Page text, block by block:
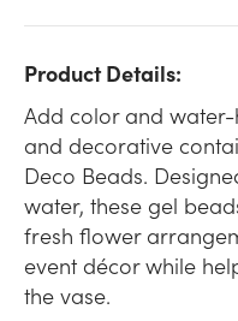
Product Details:
Add color and
and decorative
Deco Beads.
water, these gel
fresh flower
event décor while
the vase.